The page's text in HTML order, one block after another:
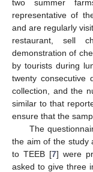
two summer
representative of
and are regularly
restaurant, sell
demonstration of
by tourists during
twenty consecutive
collection, and the
similar to that
ensure that the
The
the aim of the study
to TEEB [7] were
asked to give three